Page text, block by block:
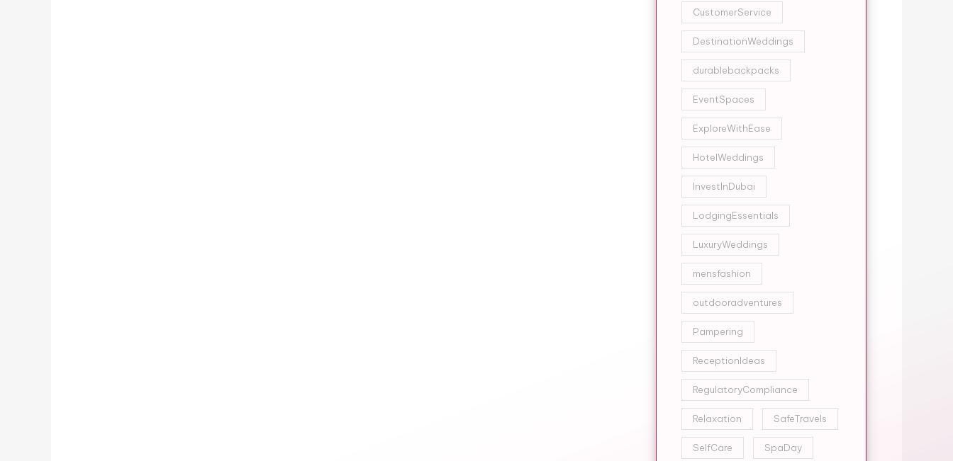
CustomerService
DestinationWeddings
durablebackpacks
EventSpaces
ExploreWithEase
HotelWeddings
InvestInDubai
LodgingEssentials
LuxuryWeddings
mensfashion
outdooradventures
Pampering
ReceptionIdeas
RegulatoryCompliance
Relaxation SafeTravels
SelfCare SpaDay